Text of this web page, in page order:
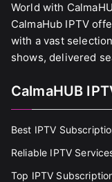
World with
CalmaHub IPTV
with a vast
shows, delivered
CalmaHUB
Best IPTV
Reliable IPTV
Top IPTV